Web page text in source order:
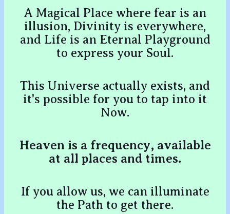
A Magical Place where fear is an
illusion, Divinity is everywhere,
and Life is an Eternal Playground
to express your Soul.
This Universe actually exists, and
it's possible for you to tap into it
Now.
Heaven is a frequency, available
at all places and times.
If you allow us, we can illuminate
the Path to get there.